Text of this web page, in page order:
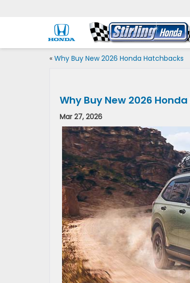
« Why Buy New 2026 Honda Hatchbacks
Why Buy New 2026 Honda
Mar 27, 2026